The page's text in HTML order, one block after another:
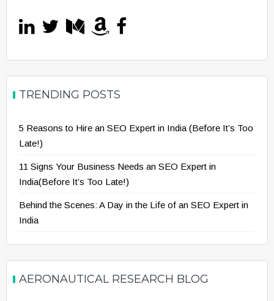
TRENDING POSTS
5 Reasons to Hire an SEO Expert in India (Before It’s Too
Late!)
11 Signs Your Business Needs an SEO Expert in
India(Before It’s Too Late!)
Behind the Scenes: A Day in the Life of an SEO Expert in
India
AERONAUTICAL RESEARCH BLOG